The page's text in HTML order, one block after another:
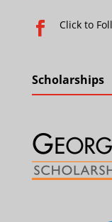
 Click to
Scholarships